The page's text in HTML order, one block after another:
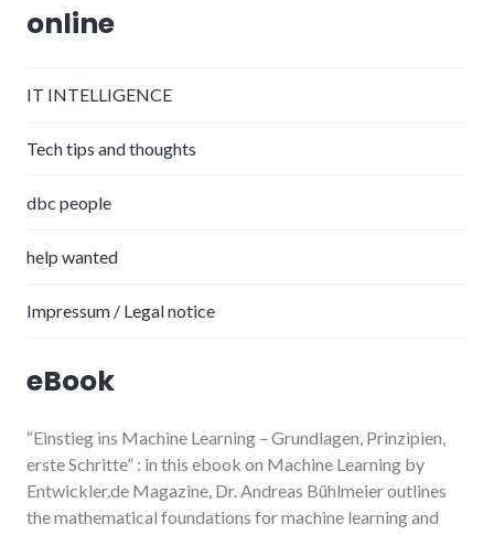
online
IT INTELLIGENCE
Tech tips and thoughts
dbc people
help wanted
Impressum / Legal notice
eBook
“Einstieg ins Machine Learning – Grundlagen, Prinzipien,
erste Schritte” : in this ebook on Machine Learning by
Entwickler.de Magazine, Dr. Andreas Bühlmeieroutlines
the mathematical foundations for machine learning and